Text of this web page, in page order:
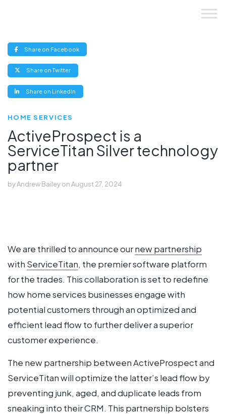
Share on Facebook(opens
new
Share on Twitter(opens
new
Share on LinkedIn
new
HOME SERVICES
ActiveProspect is a
ServiceTitan Silver technology
partner
byAndrew BaileyonAugust 27, 2024
We are thrilled to announce ournew partnership
with ServiceTitan, the premier software platform
for the trades. This collaboration is set to redefine
how home services businesses engage with
potential customers through an optimized and
efficient lead flow to further deliver a superior
customer experience.
The new partnership between ActiveProspect and
ServiceTitan will optimize the latter’s lead flow by
preventing junk, aged, and duplicate leads from
sneaking into their CRM. This partnership bolsters